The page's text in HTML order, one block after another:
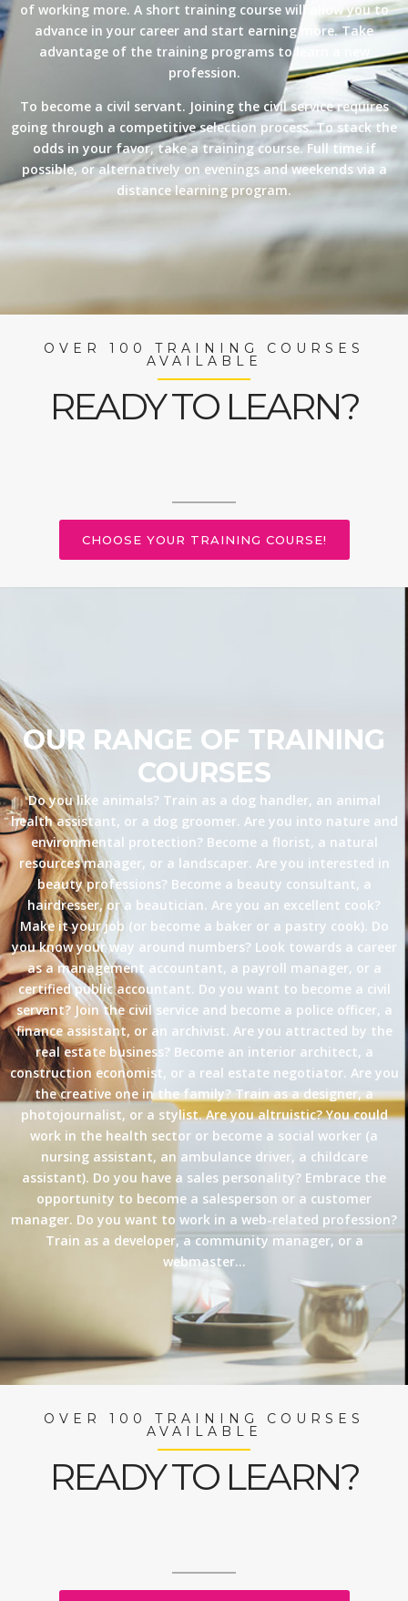
of working more. A short training course will allow you to
advance in your career and start earning more. Take
advantage of the training programs to learn a new
profession.
To become a civil servant. Joining the civil service requires
going through a competitive selection process. To stack the
odds in your favor, take a training course. Full time if
possible, or alternatively on evenings and weekends via a
distance learning program.
OVER 100 TRAINING COURSES
AVAILABLE
READY TO LEARN?
CHOOSE YOUR TRAINING COURSE!
OUR RANGE OF TRAINING
COURSES
Do you like animals? Train as a dog handler, an animal
health assistant, or a dog groomer. Are you into nature and
environmental protection? Become a florist, a natural
resources manager, or a landscaper. Are you interested in
beauty professions? Become a beauty consultant, a
hairdresser, or a beautician. Are you an excellent cook?
Make it your job (or become a baker or a pastry cook). Do
you know your way around numbers? Look towards a career
as a management accountant, a payroll manager, or a
certified public accountant. Do you want to become a civil
servant? Join the civil service and become a police officer, a
finance assistant, or an archivist. Are you attracted by the
real estate business? Become an interior architect, a
construction economist, or a real estate negotiator. Are you
the creative one in the family? Train as a designer, a
photojournalist, or a stylist. Are you altruistic? You could
work in the health sector or become a social worker (a
nursing assistant, an ambulance driver, a childcare
assistant). Do you have a sales personality? Embrace the
opportunity to become a salesperson or a customer
manager. Do you want to work in a web-related profession?
Train as a developer, a community manager, or a
webmaster…
OVER 100 TRAINING COURSES
AVAILABLE
READY TO LEARN?